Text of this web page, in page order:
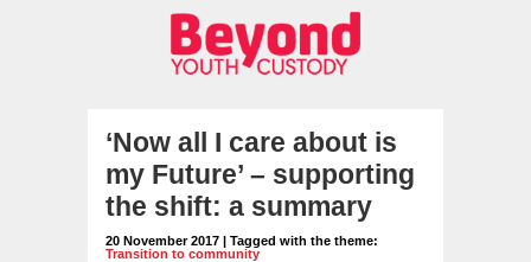
‘Now all I care about is
my Future’ – supporting
the shift: a summary
20 November 2017 | Tagged with the theme:
Transition to community